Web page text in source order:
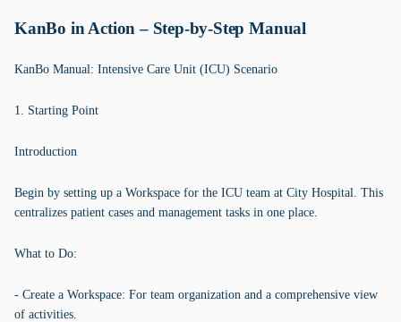
KanBo in Action – Step-by-Step Manual
KanBo Manual: Intensive Care Unit (ICU) Scenario
1. Starting Point
Introduction
Begin by setting up a Workspace for the ICU team at City Hospital. This
centralizes patient cases and management tasks in one place.
What to Do:
- Create a Workspace: For team organization and a comprehensive view
of activities.